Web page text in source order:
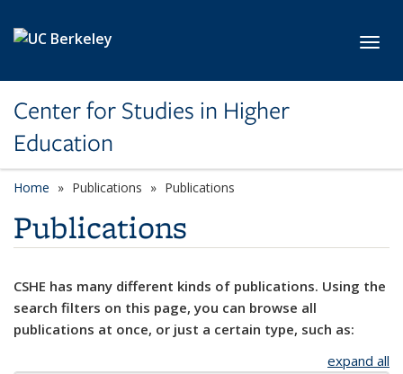
Center for Studies in Higher
Education
Home Publications Publications
Publications
CSHE has many different kinds of publications. Using the
search filters on this page, you can browse all
publications at once, or just a certain type, such as:
expand all